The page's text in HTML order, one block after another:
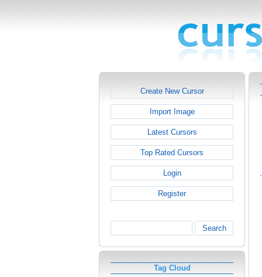
Create New Cursor
Import Image
Latest Cursors
Top Rated Cursors
Login
Register
Search
Tag Cloud